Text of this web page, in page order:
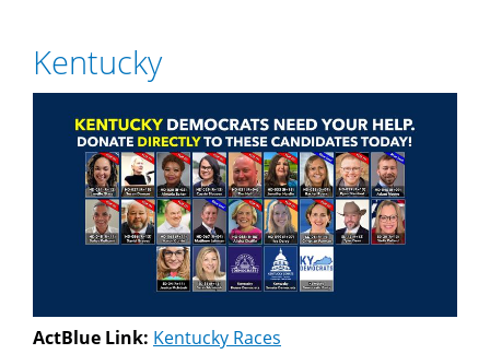
Kentucky
ActBlue Link: Kentucky Races